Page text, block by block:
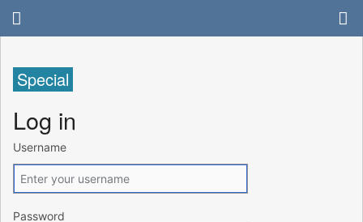
Special
Log in
Username
Password